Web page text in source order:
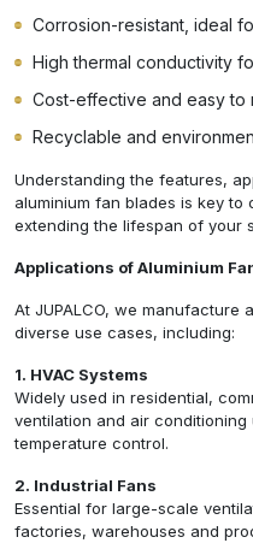
Corrosion-resistant, ideal
High thermal conductivity
Cost-effective and easy to
Recyclable and
Understanding the features,
aluminium fan blades is key
extending the lifespan of your
Applications of Aluminium
At JUPALCO, we manufacture
diverse use cases, including:
1. HVAC Systems
Widely used in residential,
ventilation and air
temperature control.
2. Industrial Fans
Essential for large-scale
factories, warehouses and